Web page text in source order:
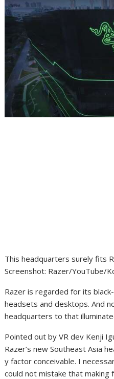
This headquarters surely fits
Screenshot: Razer/YouTube/
Razer is regarded for its
headsets and desktops. And
headquarters to that
Pointed out by VR dev Kenji
Razer’s new Southeast Asia
y factor conceivable. I
could not mistake that